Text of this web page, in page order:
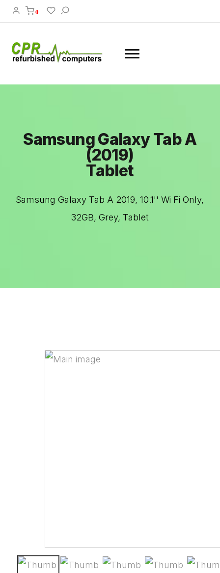
0
Samsung Galaxy Tab A
(2019)
Tablet
Samsung Galaxy Tab A 2019, 10.1'' Wi Fi Only,
32GB, Grey, Tablet